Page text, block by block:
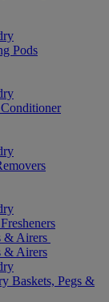
Pods
& Airers
& Airers
Baskets, Pegs &